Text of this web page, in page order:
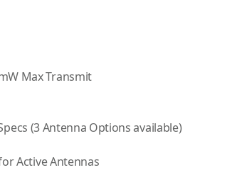
Max Transmit
(3 Antenna Options available)
Active Antennas